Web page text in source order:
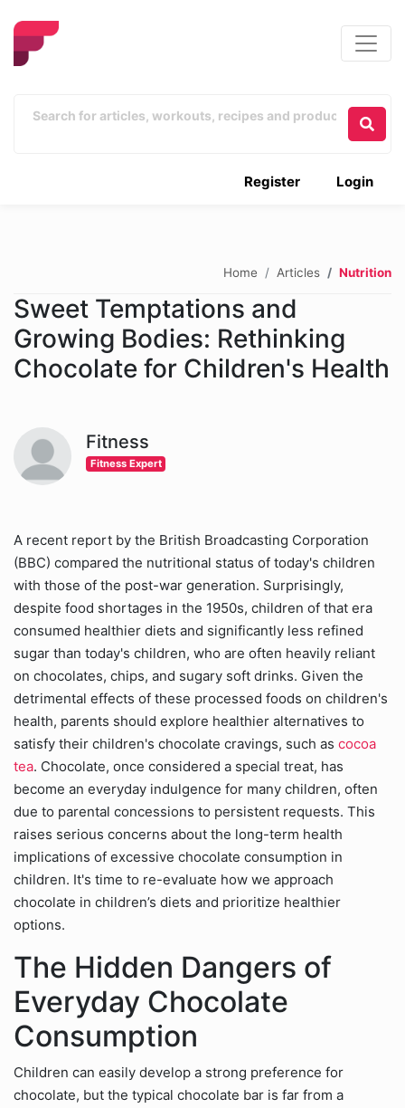
Login
Register
Home Articles Nutrition
Sweet Temptations and
Growing Bodies: Rethinking
Chocolate for Children's Health
Fitness
Fitness Expert
A recent report by the British Broadcasting Corporation
(BBC) compared the nutritional status of today's children
with those of the post-war generation. Surprisingly,
despite food shortages in the 1950s, children of that era
consumed healthier diets and significantly less refined
sugar than today's children, who are often heavily reliant
on chocolates, chips, and sugary soft drinks. Given the
detrimental effects of these processed foods on children's
health, parents should explore healthier alternatives to
satisfy their children's chocolate cravings, such as cocoa
tea. Chocolate, once considered a special treat, has
become an everyday indulgence for many children, often
due to parental concessions to persistent requests. This
raises serious concerns about the long-term health
implications of excessive chocolate consumption in
children. It's time to re-evaluate how we approach
chocolate in children’s diets and prioritize healthier
options.
The Hidden Dangers of
Everyday Chocolate
Consumption
Children can easily develop a strong preference for
chocolate, but the typical chocolate bar is far from a